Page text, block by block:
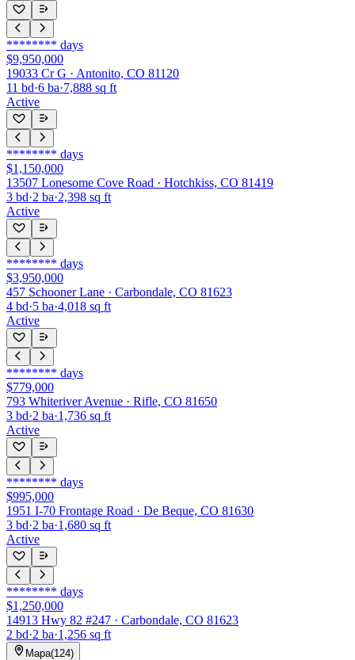
******** days
$9,950,000
19033 Cr G · Antonito, CO 81120
11 bd·6 ba·7,888 sq ft
Active
******** days
$1,150,000
13507 Lonesome Cove Road · Hotchkiss, CO 81419
3 bd·2 ba·2,398 sq ft
Active
******** days
$3,950,000
457 Schooner Lane · Carbondale, CO 81623
4 bd·5 ba·4,018 sq ft
Active
******** days
$779,000
793 Whiteriver Avenue · Rifle, CO 81650
3 bd·2 ba·1,736 sq ft
Active
******** days
$995,000
1951 I-70 Frontage Road · De Beque, CO 81630
3 bd·2 ba·1,680 sq ft
Active
******** days
$1,250,000
14913 Hwy 82 #247 · Carbondale, CO 81623
2 bd·2 ba·1,256 sq ft
Mapa(124)